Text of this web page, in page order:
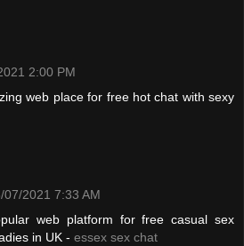
2:00 PM
web place for free hot chat with sexy
07/2021 7:33 AM
web platform for free casual sex
in UK - essex sex chat